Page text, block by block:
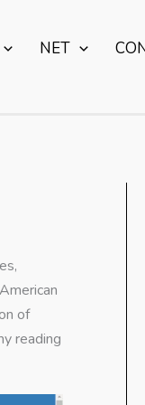
NET
of
reading